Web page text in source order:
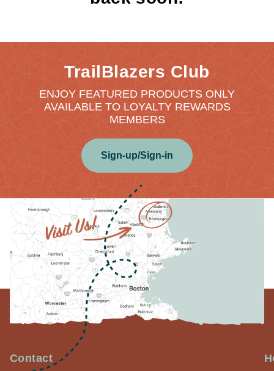
TrailBlazers Club
ENJOY FEATURED PRODUCTS ONLY
AVAILABLE TO LOYALTY REWARDS
MEMBERS
Sign-up/Sign-in
Contact